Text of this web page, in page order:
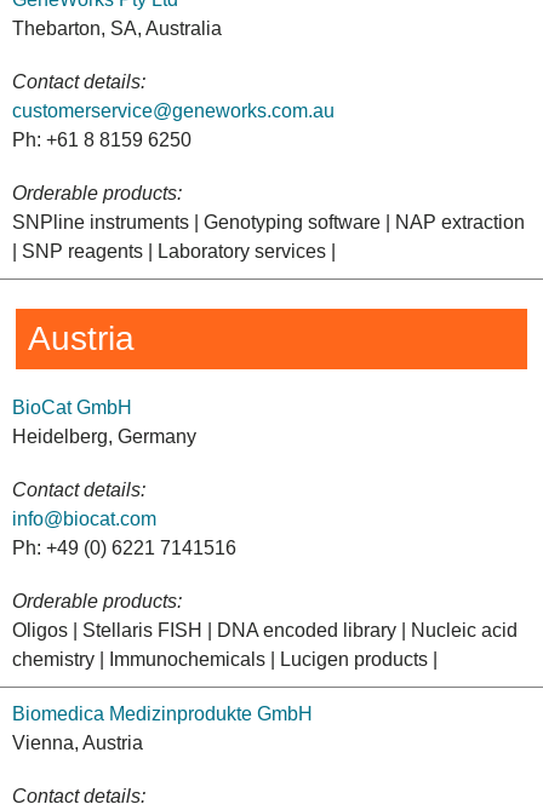
Thebarton, SA, Australia
Contact details:
customerservice@geneworks.com.au
Ph: +61 8 8159 6250
Orderable products:
SNPline instruments | Genotyping software | NAP extraction
| SNP reagents | Laboratory services |
Austria
BioCat GmbH
Heidelberg, Germany
Contact details:
info@biocat.com
Ph: +49 (0) 6221 7141516
Orderable products:
Oligos | Stellaris FISH | DNA encoded library | Nucleic acid
chemistry | Immunochemicals | Lucigen products |
Biomedica Medizinprodukte GmbH
Vienna, Austria
Contact details: